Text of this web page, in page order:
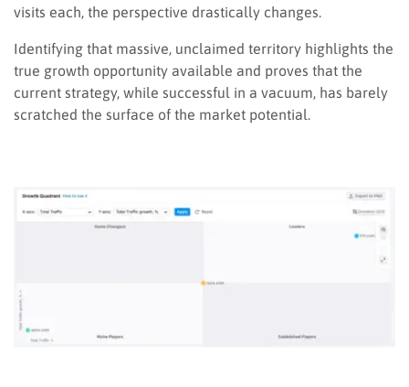
visits each, the perspective drastically changes.
Identifying that massive, unclaimed territory highlights the
true growth opportunity available and proves that the
current strategy, while successful in a vacuum, has barely
scratched the surface of the market potential.